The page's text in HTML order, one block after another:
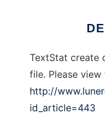
TextStat create
file. Please
http://
id_article=443